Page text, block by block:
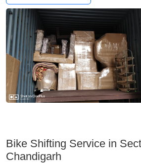
Bike Shifting Service in
Chandigarh